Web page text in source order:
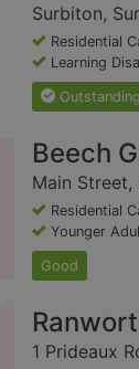
Surbiton,
Residential
Learning
Outstanding
Beech
Main Street,
Residential
Younger
Good
1 Prideaux